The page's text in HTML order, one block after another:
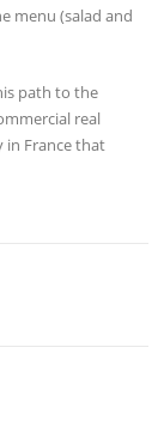
menu (salad and
path to the
real
in France that